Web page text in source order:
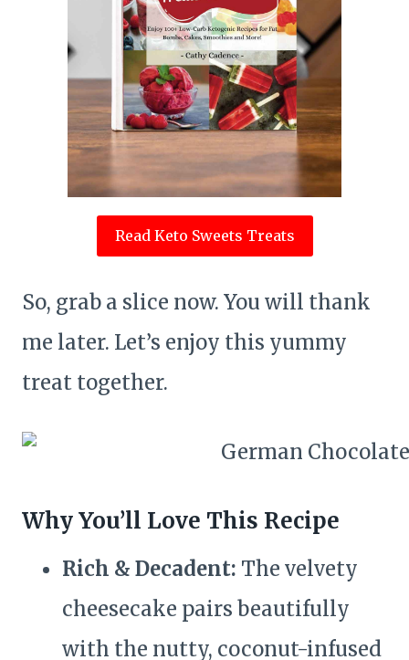
Read Keto Sweets Treats
So, grab a slice now. You will thank
me later. Let’s enjoy this yummy
treat together.
Why You’ll Love This Recipe
Rich & Decadent: The velvety
cheesecake pairs beautifully
with the nutty, coconut-infused